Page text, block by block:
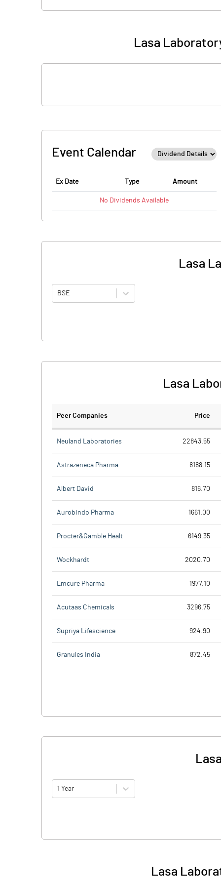
Lasa
Event Calendar
Ex Date Type Amount
No Dividends Available
Lasa
BSE
Lasa
Peer Companies Price
Neuland Laboratories 22843.55
Astrazeneca Pharma 8188.15
Albert David 816.70
Aurobindo Pharma 1661.00
Procter&Gamble Healt 6149.35
Wockhardt 2020.70
Emcure Pharma 1977.10
Acutaas Chemicals 3296.75
Supriya Lifescience 924.90
Granules India 872.45
1 Year
Lasa